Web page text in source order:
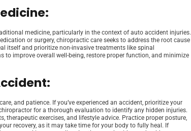
medicine, particularly in the context of auto accident injuries.
or surgery, chiropractic care seeks to address the root cause
itself and prioritize non-invasive treatments like spinal
improve overall well-being, restore proper function, and minimize
and patience. If you’ve experienced an accident, prioritize your
for a thorough evaluation to identify any hidden injuries.
exercises, and lifestyle advice. Practice proper posture,
recovery, as it may take time for your body to fully heal. If